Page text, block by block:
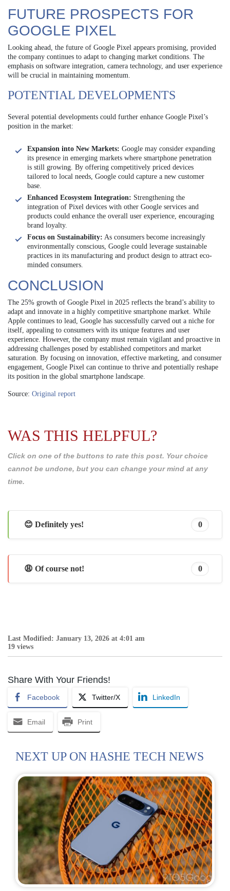
FUTURE PROSPECTS FOR
GOOGLE PIXEL
Looking ahead, the future of Google Pixel appears promising, provided
the company continues to adapt to changing market conditions. The
emphasis on software integration, camera technology, and user experience
will be crucial in maintaining momentum.
POTENTIAL DEVELOPMENTS
Several potential developments could further enhance Google Pixel’s
position in the market:
Expansion into New Markets: Google may consider expanding
its presence in emerging markets where smartphone penetration
is still growing. By offering competitively priced devices
tailored to local needs, Google could capture a new customer
base.
Enhanced Ecosystem Integration: Strengthening the
integration of Pixel devices with other Google services and
products could enhance the overall user experience, encouraging
brand loyalty.
Focus on Sustainability: As consumers become increasingly
environmentally conscious, Google could leverage sustainable
practices in its manufacturing and product design to attract eco-
minded consumers.
CONCLUSION
The 25% growth of Google Pixel in 2025 reflects the brand’s ability to
adapt and innovate in a highly competitive smartphone market. While
Apple continues to lead, Google has successfully carved out a niche for
itself, appealing to consumers with its unique features and user
experience. However, the company must remain vigilant and proactive in
addressing challenges posed by established competitors and market
saturation. By focusing on innovation, effective marketing, and consumer
engagement, Google Pixel can continue to thrive and potentially reshape
its position in the global smartphone landscape.
Source: Original report
WAS THIS HELPFUL?
Click on one of the buttons to rate this post. Your choice
cannot be undone, but you can change your mind at any
time.
😊 Definitely yes! 0
😩 Of course not! 0
Last Modified: January 13, 2026 at 4:01 am
19 views
Share With Your Friends!
Facebook Twitter/X LinkedIn
Email Print
NEXT UP ON HASHE TECH NEWS